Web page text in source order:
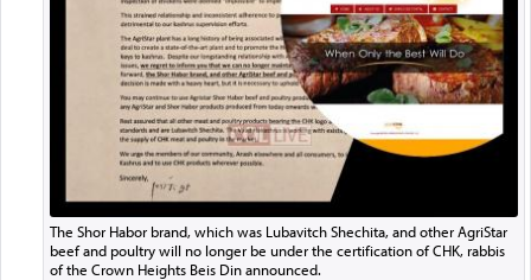
The Shor Habor brand, which was Lubavitch Shechita, and other AgriStar
beef and poultry will no longer be under the certification of CHK, rabbis
of the Crown Heights Beis Din announced.